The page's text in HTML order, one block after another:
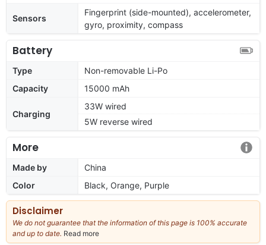
Sensors
Fingerprint (side-mounted), accelerometer,
gyro, proximity, compass
Battery
Type
Non-removable Li-Po
Capacity
15000 mAh
Charging
33W wired
5W reverse wired
More
Made by
China
Color
Black, Orange, Purple
Disclaimer
We do not guarantee that the information of this page is 100% accurate
and up to date. Read more